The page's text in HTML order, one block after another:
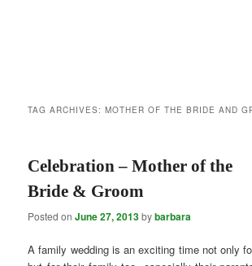
TAG ARCHIVES:MOTHER OF THE BRIDE AND
Celebration – Mother of the
Bride & Groom
Posted onJune 27, 2013bybarbara
A family wedding is an exciting time not only